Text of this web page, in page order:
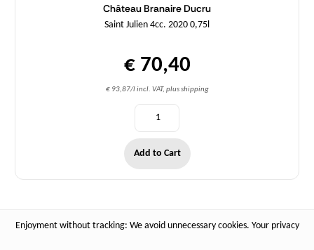
Château Branaire Ducru
Saint Julien 4cc. 2020 0,75l
€ 70,40
€ 93,87/l incl. VAT, plus shipping
Add to Cart
Enjoyment without tracking: We avoid unnecessary cookies. Your privacy